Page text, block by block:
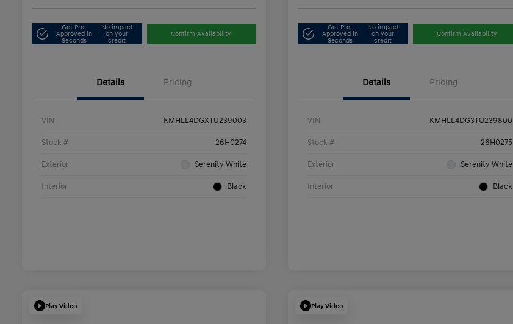
Get Pre-
Approved in
Seconds
No impact
on your
credit
Confirm Availability
Details Pricing
VIN KMHLL4DGXTU239003
Stock # 26H0274
Exterior Serenity White
Interior Black
Get Pre-
Approved in
Seconds
No impact
on your
credit
Confirm Availability
Details Pricing
VIN KMHLL4DG3TU239800
Stock # 26H0275
Exterior Serenity White
Interior Black
Play Video Play Video